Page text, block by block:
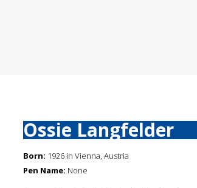
Ossie Langfelder
Born: 1926 in Vienna, Austria
Pen Name: None